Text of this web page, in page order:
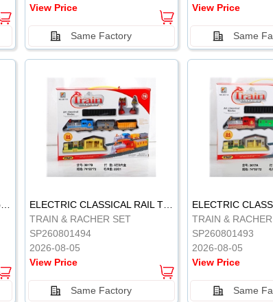
View Price
Same Factory
View Price
Same
ELECTRIC CLASSICAL RAIL TRAIN
TRAIN & RACHER SET
SP260801494
2026-08-05
View Price
Same Factory
TRAIN &
SP260801493
2026-08-05
View Price
Same